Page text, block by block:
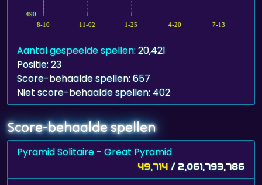
8-10 11-02 1-25 4-20 7-13
490
Aantal gespeelde spellen: 20,421
Positie: 23
Score-behaalde spellen: 657
Niet score-behaalde spellen: 402
Score-behaalde spellen
Pyramid Solitaire - Great Pyramid
49,714 / 2,061,793,786